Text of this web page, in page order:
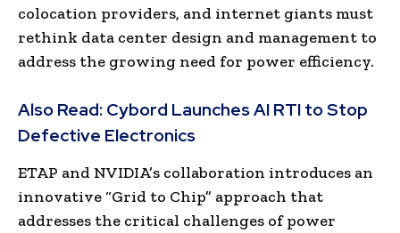
colocation providers, and internet giants must
rethink data center design and management to
address the growing need for power efficiency.
Also Read: Cybord Launches AI RTI to Stop
Defective Electronics
ETAP and NVIDIA’s collaboration introduces an
innovative “Grid to Chip” approach that
addresses the critical challenges of power